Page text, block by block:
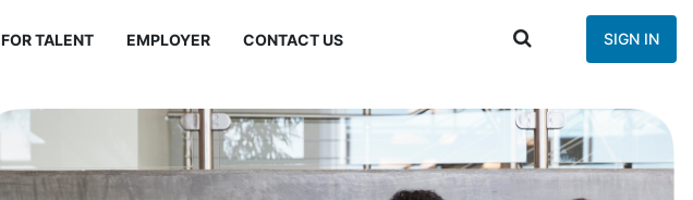
FOR TALENT EMPLOYER CONTACT US SIGN IN